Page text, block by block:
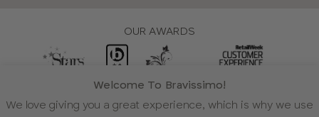
Welcome To Bravissimo!
We love giving you a great experience, which is why we use
OUR AWARDS
WE ACCEPT